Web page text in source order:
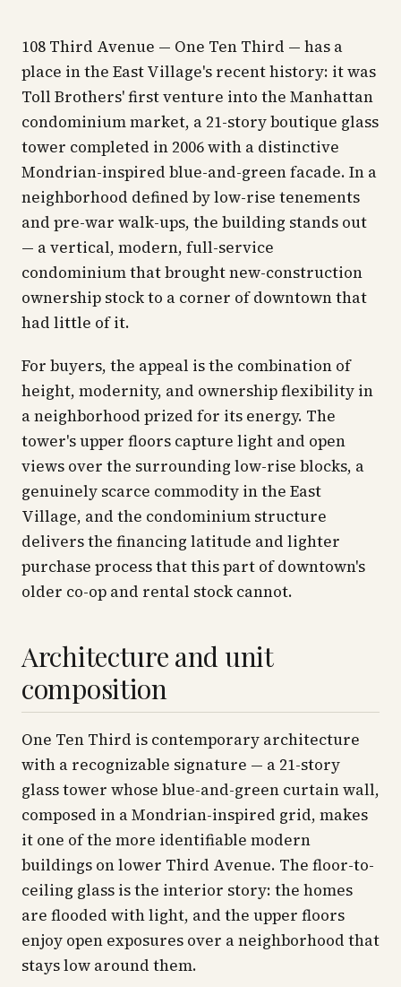
108 Third Avenue — One Ten Third — has a
place in the East Village's recent history: it was
Toll Brothers' first venture into the Manhattan
condominium market, a 21-story boutique glass
tower completed in 2006 with a distinctive
Mondrian-inspired blue-and-green facade. In a
neighborhood defined by low-rise tenements
and pre-war walk-ups, the building stands out
— a vertical, modern, full-service
condominium that brought new-construction
ownership stock to a corner of downtown that
had little of it.
For buyers, the appeal is the combination of
height, modernity, and ownership flexibility in
a neighborhood prized for its energy. The
tower's upper floors capture light and open
views over the surrounding low-rise blocks, a
genuinely scarce commodity in the East
Village, and the condominium structure
delivers the financing latitude and lighter
purchase process that this part of downtown's
older co-op and rental stock cannot.
Architecture and unit
composition
One Ten Third is contemporary architecture
with a recognizable signature — a 21-story
glass tower whose blue-and-green curtain wall,
composed in a Mondrian-inspired grid, makes
it one of the more identifiable modern
buildings on lower Third Avenue. The floor-to-
ceiling glass is the interior story: the homes
are flooded with light, and the upper floors
enjoy open exposures over a neighborhood that
stays low around them.